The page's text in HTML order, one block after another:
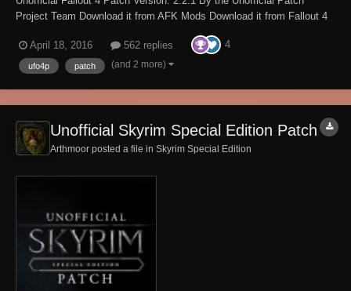
Project Team Download it from AFK Mods Download it from Fallout 4
PC/Xbox Requires Fallout 4 version 1.11.221 or greater. Requires
Official Aut...
April 18, 2016 562 replies 4
ufo4p patch (and 2 more)
Unofficial Skyrim Special Edition Patch
Arthmoor posted a file in Skyrim Special Edition